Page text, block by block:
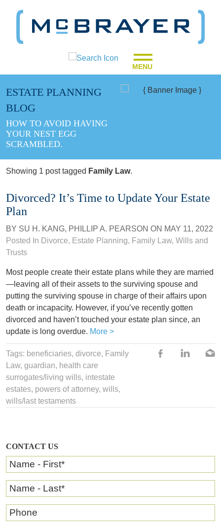
MENU
ESTATE PLANNING
BLOG
HOW TO AVOID HAVING
YOUR NEST EGG
SCRAMBLED.
CONTACT US
Name - First*
Name - Last*
Phone
Showing 1 post tagged Family Law.
Divorced? It’s Time to Update Your Estate
Plan
BY SU H. KANG, PHILLIP A. PEARSON ON MAY 11, 2022
Posted In Divorce, Estate Planning, Family Law, Wills and
Trusts
Most people create their estate plans while they are married
—leaving all of their assets to the surviving spouse and
putting the surviving spouse in charge of their affairs upon
death or incapacity. However, if you’ve recently gotten
divorced and haven’t touched your estate plan since, an
update is long overdue. More >
Tags: beneficiaries, divorce, Family
Law, guardian, health care
surrogates/living wills, intestate
estates, powers of attorney, wills,
wills/last testaments